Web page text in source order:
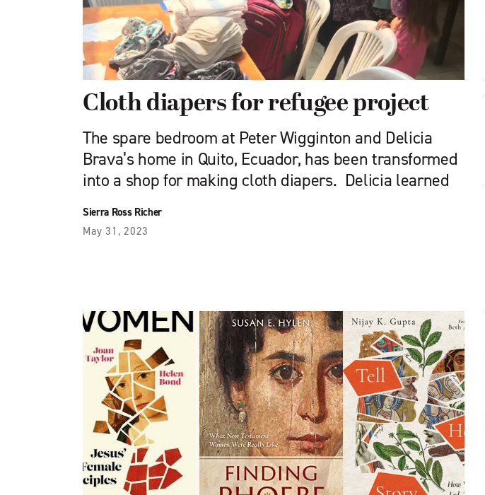
Cloth diapers for refugee project
The spare bedroom at Peter Wigginton and Delicia
Brava’s home in Quito, Ecuador, has been transformed
into a shop for making cloth diapers. Delicia learned
Sierra Ross Richer
May 31, 2023